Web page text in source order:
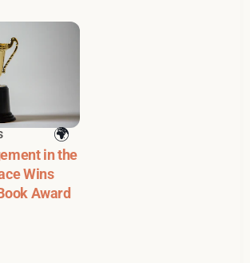
in the
Wins
Award